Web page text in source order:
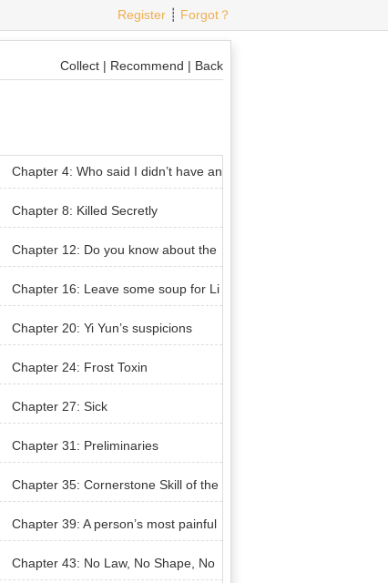
Register ┊ Forgot？
Collect | Recommend | Back
Chapter 4: Who said I didn’t have an
y males in my house
Chapter 8: Killed Secretly
Chapter 12: Do you know about the
Tai Ah Divine Kingdom
Chapter 16: Leave some soup for Li
an Chengyu
Chapter 20: Yi Yun’s suspicions
Chapter 24: Frost Toxin
Chapter 27: Sick
Chapter 31: Preliminaries
Chapter 35: Cornerstone Skill of the
Army
Chapter 39: A person’s most painful
experience in life
Chapter 43: No Law, No Shape, No